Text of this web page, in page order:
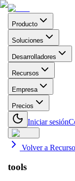
Producto
Soluciones
Desarrolladores
Recursos
Empresa
Precios
Iniciar sesión
Volver a
tools